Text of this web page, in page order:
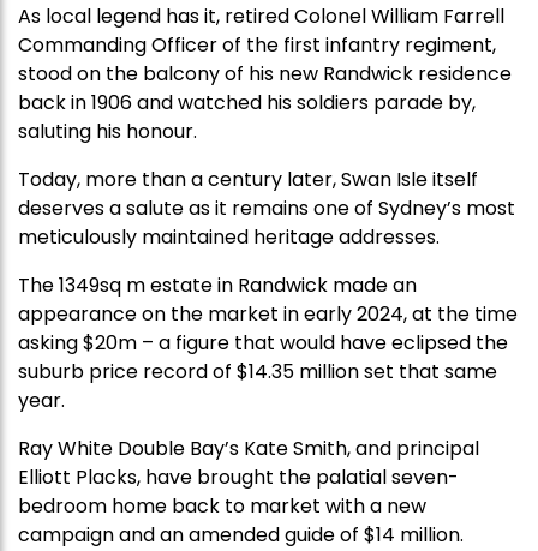
As local legend has it, retired Colonel William Farrell
Commanding Officer of the first infantry regiment,
stood on the balcony of his new Randwick residence
back in 1906 and watched his soldiers parade by,
saluting his honour.
Today, more than a century later, Swan Isle itself
deserves a salute as it remains one of Sydney’s most
meticulously maintained heritage addresses.
The 1349sq m estate in Randwick made an
appearance on the market in early 2024, at the time
asking $20m – a figure that would have eclipsed the
suburb price record of $14.35 million set that same
year.
Ray White Double Bay’s Kate Smith, and principal
Elliott Placks, have brought the palatial seven-
bedroom home back to market with a new
campaign and an amended guide of $14 million.